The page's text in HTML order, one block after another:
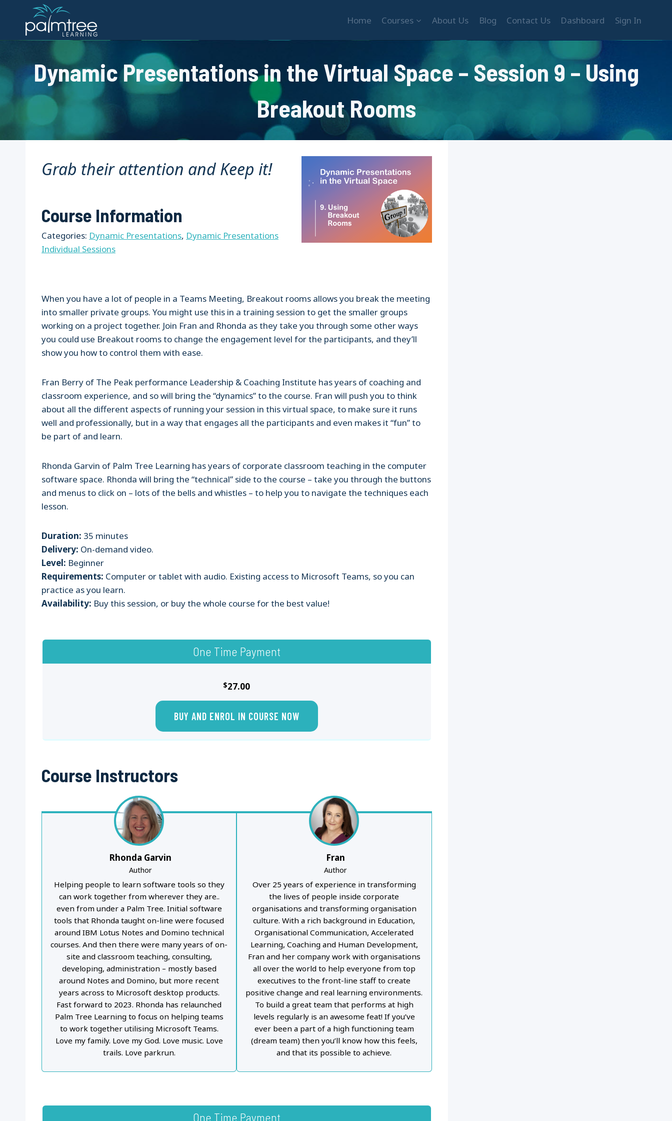
content
Home Courses About Us Blog Contact Us Dashboard Sign In
Dynamic Presentations in the Virtual Space – Session 9 – Using
Breakout Rooms
Grab their attention and Keep it!
Course Information
Categories: Dynamic Presentations, Dynamic Presentations
Individual Sessions
When you have a lot of people in a Teams Meeting, Breakout rooms allows you break the meeting
into smaller private groups. You might use this in a training session to get the smaller groups
working on a project together. Join Fran and Rhonda as they take you through some other ways
you could use Breakout rooms to change the engagement level for the participants, and they’ll
show you how to control them with ease.
Fran Berry of The Peak performance Leadership & Coaching Institute has years of coaching and
classroom experience, and so will bring the “dynamics” to the course. Fran will push you to think
about all the different aspects of running your session in this virtual space, to make sure it runs
well and professionally, but in a way that engages all the participants and even makes it “fun” to
be part of and learn.
Rhonda Garvin of Palm Tree Learning has years of corporate classroom teaching in the computer
software space. Rhonda will bring the “technical” side to the course – take you through the buttons
and menus to click on – lots of the bells and whistles – to help you to navigate the techniques each
lesson.
Duration: 35 minutes
Delivery: On-demand video.
Level: Beginner
Requirements: Computer or tablet with audio. Existing access to Microsoft Teams, so you can
practice as you learn.
Availability: Buy this session, or buy the whole course for the best value!
One Time Payment
$27.00
BUY AND ENROL IN COURSE NOW
Course Instructors
Rhonda Garvin
Author
Helping people to learn software tools so they
can work together from wherever they are..
even from under a Palm Tree. Initial software
tools that Rhonda taught on-line were focused
around IBM Lotus Notes and Domino technical
courses. And then there were many years of on-
site and classroom teaching, consulting,
developing, administration – mostly based
around Notes and Domino, but more recent
years across to Microsoft desktop products.
Fast forward to 2023. Rhonda has relaunched
Palm Tree Learning to focus on helping teams
to work together utilising Microsoft Teams.
Love my family. Love my God. Love music. Love
trails. Love parkrun.
Fran
Author
Over 25 years of experience in transforming
the lives of people inside corporate
organisations and transforming organisation
culture. With a rich background in Education,
Organisational Communication, Accelerated
Learning, Coaching and Human Development,
Fran and her company work with organisations
all over the world to help everyone from top
executives to the front-line staff to create
positive change and real learning environments.
To build a great team that performs at high
levels regularly is an awesome feat! If you’ve
ever been a part of a high functioning team
(dream team) then you’ll know how this feels,
and that its possible to achieve.
One Time Payment